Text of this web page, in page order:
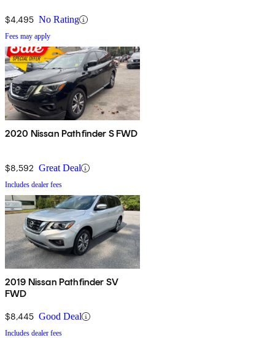
$4,495 No Rating
Fees may apply
2020 Nissan Pathfinder S FWD
$8,592 Great Deal
Includes dealer fees
2019 Nissan Pathfinder SV
FWD
$8,445 Good Deal
Includes dealer fees